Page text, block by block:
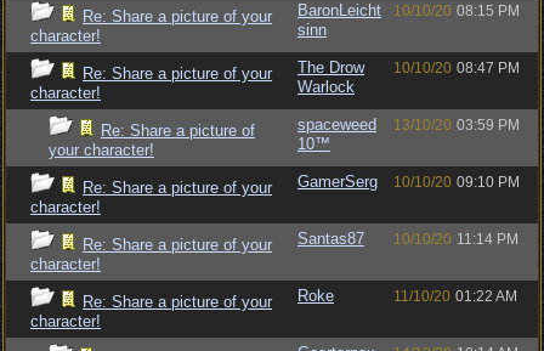
Re: Share a picture of your
character!
BaronLeicht
sinn
10/10/20 08:15 PM
Re: Share a picture of your
character!
The Drow
Warlock
10/10/20 08:47 PM
Re: Share a picture of
your character!
spaceweed
10™
13/10/20 03:59 PM
Re: Share a picture of your
character!
GamerSerg 10/10/20 09:10 PM
Re: Share a picture of your
character!
Santas87 10/10/20 11:14 PM
Re: Share a picture of your
character!
Roke 11/10/20 01:22 AM